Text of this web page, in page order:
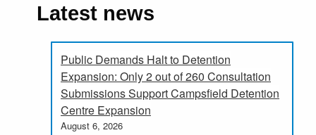
Latest news
Public Demands Halt to Detention
Expansion: Only 2 out of 260 Consultation
Submissions Support Campsfield Detention
Centre Expansion
August 6, 2026